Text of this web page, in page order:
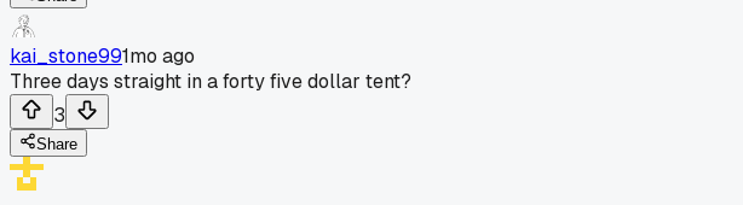
kai_stone991mo ago
Three days straight in a forty five dollar tent?
3
Share